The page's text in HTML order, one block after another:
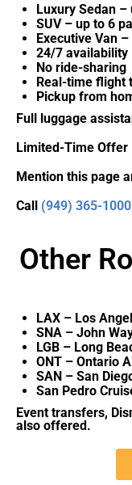
Luxury Sedan –
SUV – up to 6
Executive Van
24/7 availability
No ride-sharing
Real-time flight
Pickup from
Full luggage
Limited-Time Offer
Mention this page
Call (949) 365-1000
Other
LAX – Los
SNA – John
LGB – Long
ONT – Ontario
SAN – San
San Pedro
Event transfers,
also offered.